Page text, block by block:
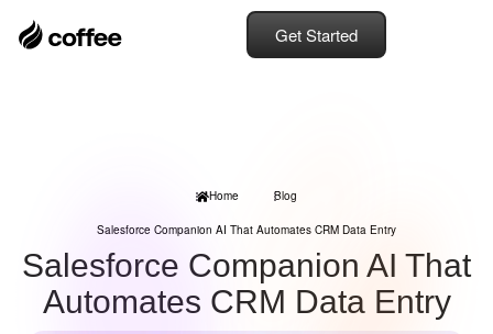
Get Started
Home Blog
Salesforce Companion AI That Automates CRM Data Entry
Salesforce Companion AI That
Automates CRM Data Entry